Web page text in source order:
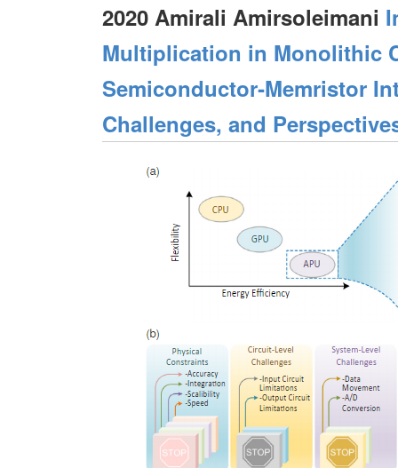
2020 Amirali Amirsoleimani
Multiplication in Monolithic
Semiconductor‐Memristor
Challenges, and